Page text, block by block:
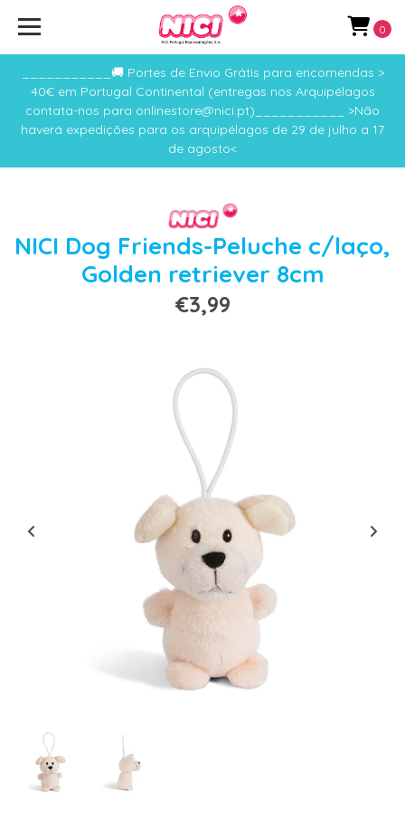
___________🚚 Portes de Envio Grátis para encomendas >
40€ em Portugal Continental (entregas nos Arquipélagos
contata-nos para onlinestore@nici.pt)___________ >Não
haverá expedições para os arquipélagos de 29 de julho a 17
de agosto<
0
NICI Dog Friends-Peluche c/laço,
Golden retriever 8cm
€3,99